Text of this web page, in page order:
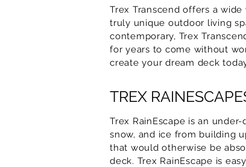
Trex Transcend offers a
truly unique outdoor living
contemporary, Trex
for years to come without
create your dream deck
TREX
Trex RainEscape is an
snow, and ice from building
that would otherwise be
deck. Trex RainEscape is